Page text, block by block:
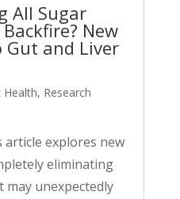
All Sugar
New
Gut and Liver
Health, Research
article explores new
eliminating
unexpectedly